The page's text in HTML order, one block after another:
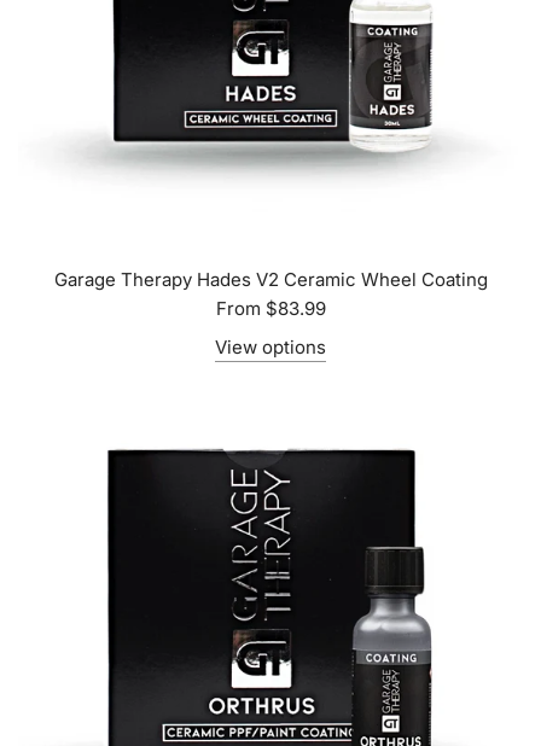
Garage Therapy Hades V2 Ceramic Wheel Coating
From $83.99
View options